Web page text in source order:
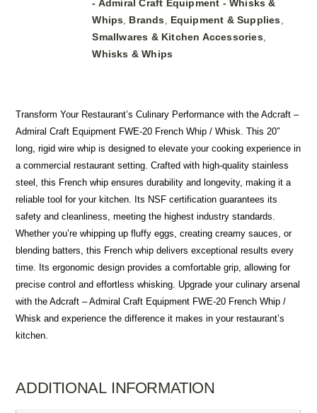
- Admiral Craft Equipment - Whisks &
Whips, Brands, Equipment & Supplies,
Smallwares & Kitchen Accessories,
Whisks & Whips
Transform Your Restaurant’s Culinary Performance with the Adcraft –
Admiral Craft Equipment FWE-20 French Whip / Whisk. This 20″
long, rigid wire whip is designed to elevate your cooking experience in
a commercial restaurant setting. Crafted with high-quality stainless
steel, this French whip ensures durability and longevity, making it a
reliable tool for your kitchen. Its NSF certification guarantees its
safety and cleanliness, meeting the highest industry standards.
Whether you’re whipping up fluffy eggs, creating creamy sauces, or
blending batters, this French whip delivers exceptional results every
time. Its ergonomic design provides a comfortable grip, allowing for
precise control and effortless whisking. Upgrade your culinary arsenal
with the Adcraft – Admiral Craft Equipment FWE-20 French Whip /
Whisk and experience the difference it makes in your restaurant’s
kitchen.
ADDITIONAL INFORMATION